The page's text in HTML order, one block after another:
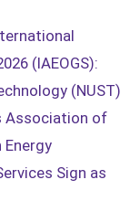
(IAEOGS):
(NUST)
Association of
Energy
Sign as